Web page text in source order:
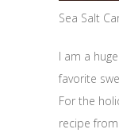
Sea Salt
I am a
favorite
For the
recipe